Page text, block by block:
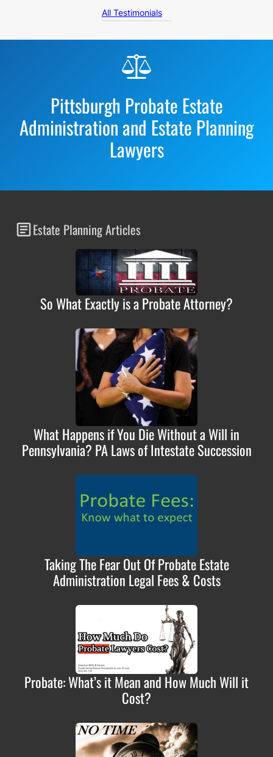
All Testimonials
Pittsburgh Probate Estate
Administration and Estate Planning
Lawyers
Estate Planning Articles
So What Exactly is a Probate Attorney?
What Happens if You Die Without a Will in
Pennsylvania? PA Laws of Intestate Succession
Taking The Fear Out Of Probate Estate
Administration Legal Fees & Costs
Probate: What’s it Mean and How Much Will it
Cost?